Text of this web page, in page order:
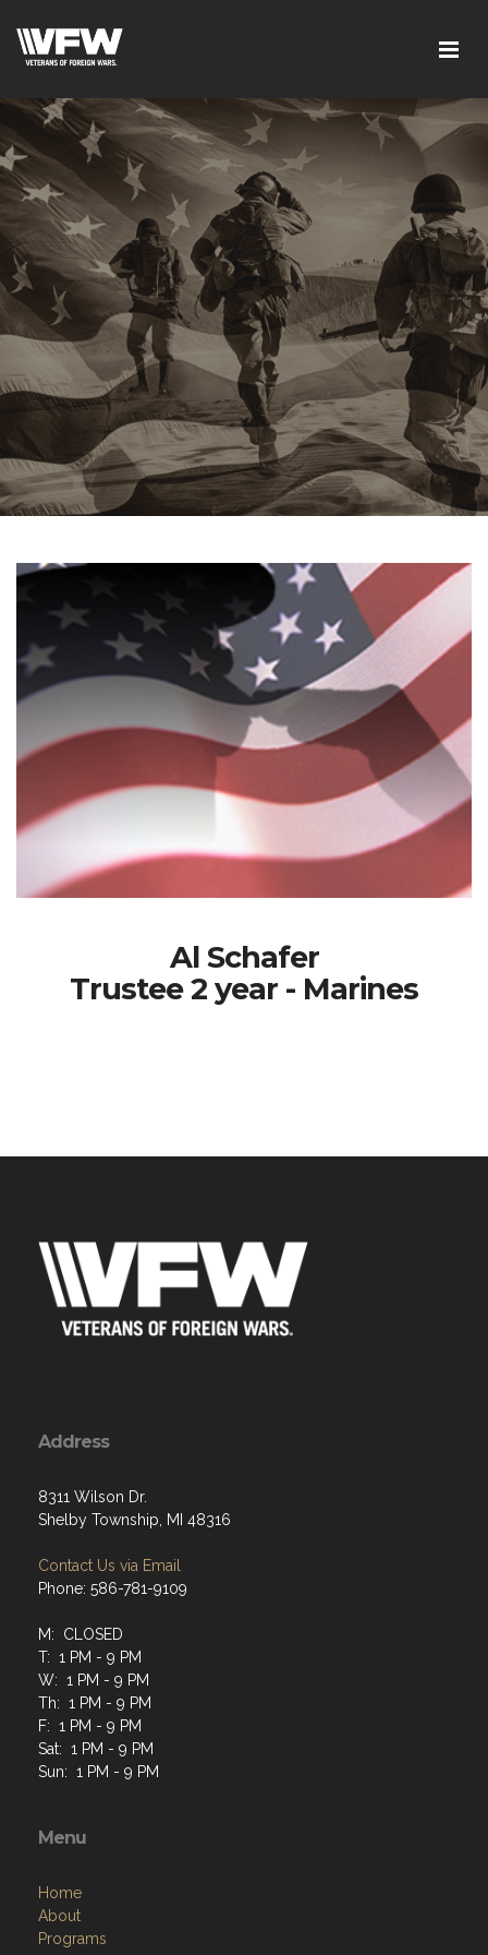
Al Schafer
Trustee 2 year - Marines
Address
8311 Wilson Dr.
Shelby Township, MI 48316
Contact Us via Email
Phone: 586-781-9109
M: CLOSED
T: 1 PM - 9 PM
W: 1 PM - 9 PM
Th: 1 PM - 9 PM
F: 1 PM - 9 PM
Sat: 1 PM - 9 PM
Sun: 1 PM - 9 PM
Menu
Home
About
Programs